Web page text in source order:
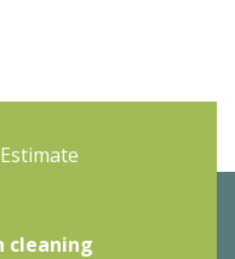
cleaning